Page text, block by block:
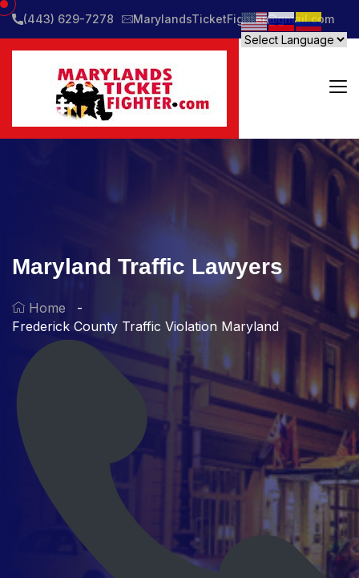
(443) 629-7278 MarylandsTicketFighter@gmail.com
Maryland Traffic Lawyers
Home
Frederick County Traffic Violation Maryland